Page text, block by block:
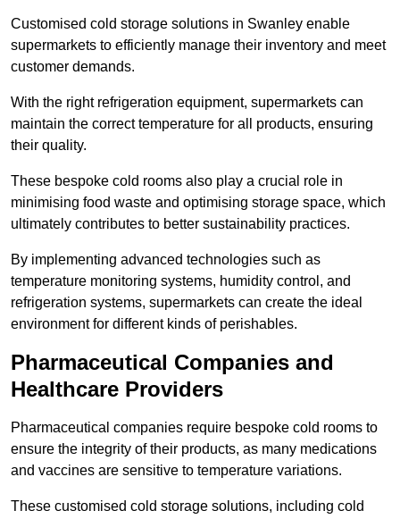
Customised cold storage solutions in Swanley enable
supermarkets to efficiently manage their inventory and meet
customer demands.
With the right refrigeration equipment, supermarkets can
maintain the correct temperature for all products, ensuring
their quality.
These bespoke cold rooms also play a crucial role in
minimising food waste and optimising storage space, which
ultimately contributes to better sustainability practices.
By implementing advanced technologies such as
temperature monitoring systems, humidity control, and
refrigeration systems, supermarkets can create the ideal
environment for different kinds of perishables.
Pharmaceutical Companies and
Healthcare Providers
Pharmaceutical companies require bespoke cold rooms to
ensure the integrity of their products, as many medications
and vaccines are sensitive to temperature variations.
These customised cold storage solutions, including cold